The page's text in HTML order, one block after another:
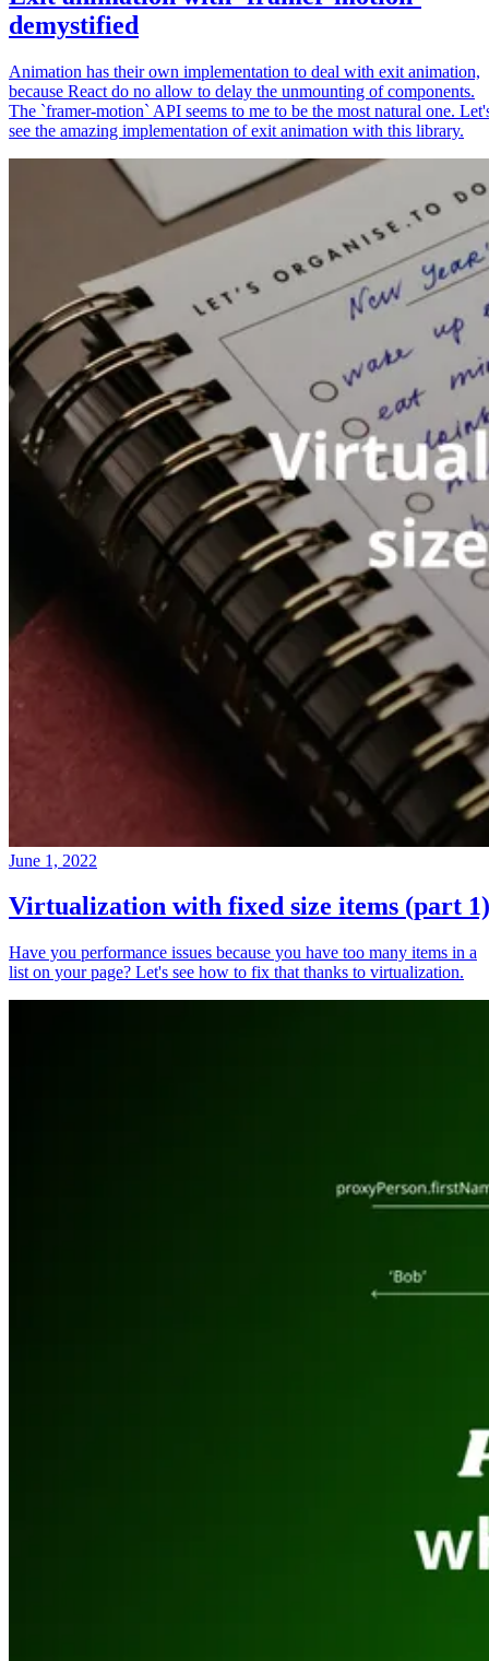
demystified
Animation has their own implementation to deal with exit animation,
because React do no allow to delay the unmounting of components.
The `framer-motion` API seems to me to be the most natural one.
see the amazing implementation of exit animation with this library.
June 1, 2022
Virtualization with fixed size items (part 1)
Have you performance issues because you have too many items in a
list on your page? Let's see how to fix that thanks to virtualization.